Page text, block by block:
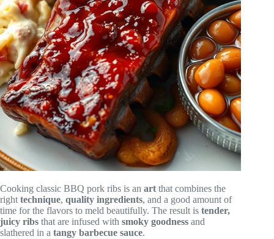
Cooking classic BBQ pork ribs is an art that combines the
right technique, quality ingredients, and a good amount of
time for the flavors to meld beautifully. The result is tender,
juicy ribs that are infused with smoky goodness and
slathered in a tangy barbecue sauce.